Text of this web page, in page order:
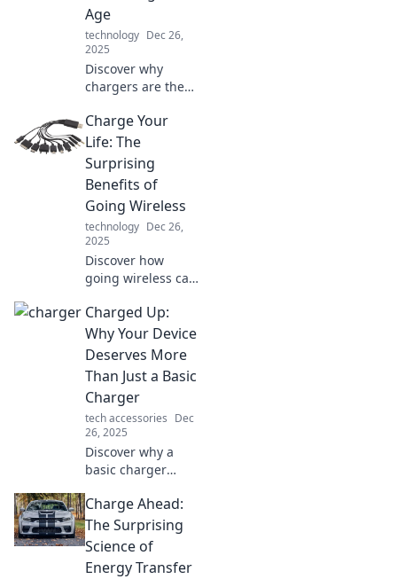
Age
technology Dec 26,
2025
Discover why
chargers are the
our digital age
and how they
power our lives in
ways you never
imagined!
Charge Your
Life: The
Surprising
Benefits of
Going Wireless
technology Dec 26,
2025
Discover how
going wireless can
life! Uncover
surprising benefits
that boost
productivity and
simplify your daily
routine.
Charged Up:
Why Your Device
Deserves More
Than Just a Basic
Charger
tech accessories Dec
26, 2025
Discover why a
basic charger
your device's full
potential with
smarter charging
solutions today.
Charge Ahead:
The Surprising
Science of
Energy Transfer